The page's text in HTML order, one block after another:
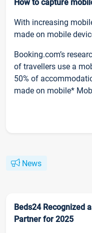
How to capture
With increasing
made on mobile
Booking.com’s
of travellers use a
50% of
made on mobile*
News
Beds24 Recognized
Partner for 2025